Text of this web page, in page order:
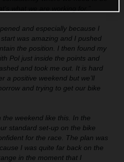
and especially because I
was amazing and I pushed
the position. I then found my
Pol just inside the points and
and took me out. It is hard
a positive weekend but we’ll
and trying to get our bike
the weekend like this. In the
standard set-up on the bike
for the race. The plan was
I was quite far back on the
in the moment that I